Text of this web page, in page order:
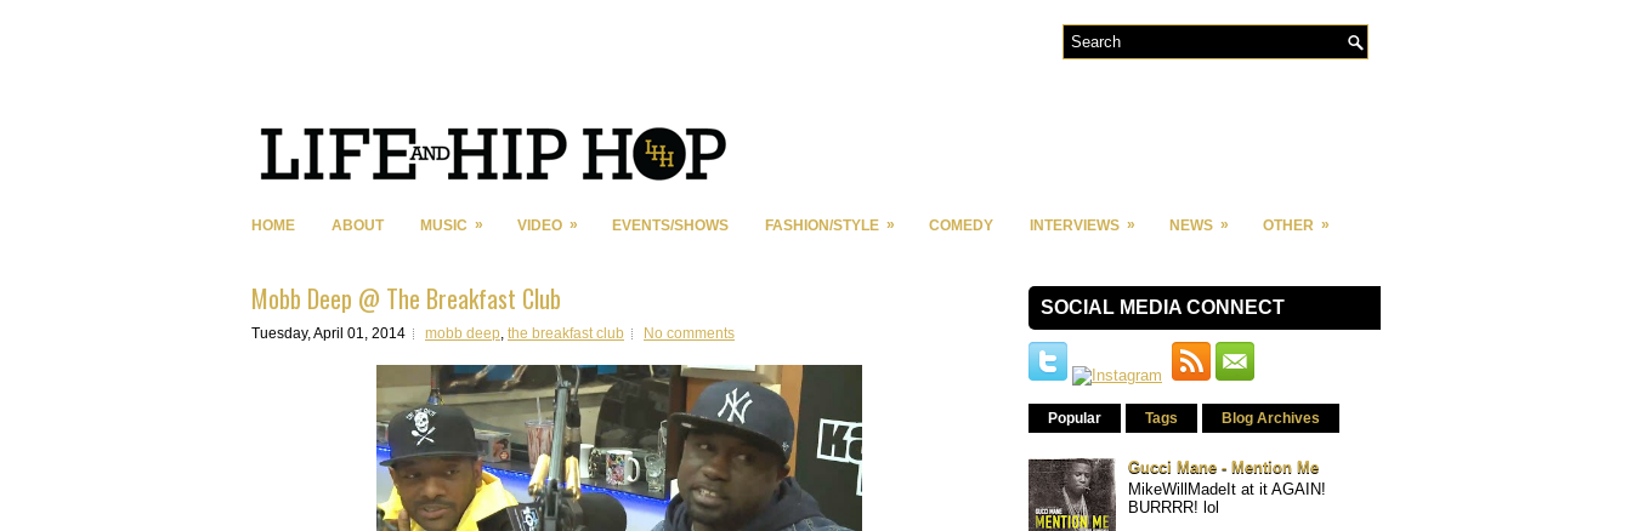
HOME ABOUT MUSIC » VIDEO » EVENTS/SHOWS FASHION/STYLE » COMEDY INTERVIEWS » NEWS » OTHER »
Mobb Deep @ The Breakfast Club
Tuesday, April 01, 2014 mobb deep, the breakfast club No comments
SOCIAL MEDIA CONNECT
Popular Tags Blog Archives
Gucci Mane - Mention Me
MikeWillMadeIt at it AGAIN!
BURRRR! lol